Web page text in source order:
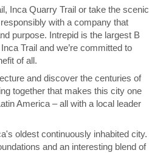
Inca Quarry Trail or take the scenic
with a company that
purpose. Intrepid is the largest B
Trail and we’re committed to
of all.
and discover the centuries of
together that makes this city one
America – all with a local leader
oldest continuously inhabited city.
and an interesting blend of